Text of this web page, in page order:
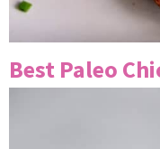
Best Paleo